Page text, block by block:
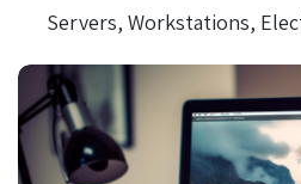
Servers, Workstations,